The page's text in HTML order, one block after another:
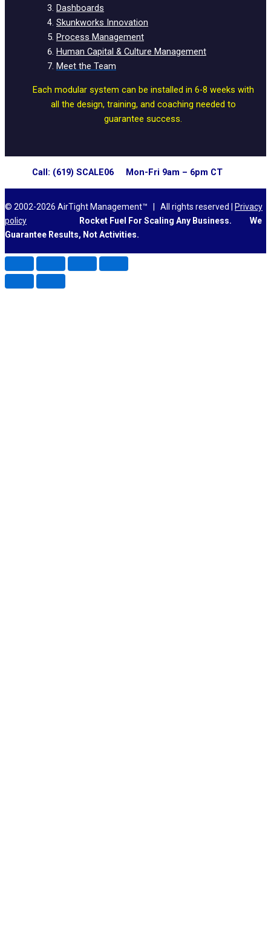
Dashboards
Skunkworks Innovation
Process Management
Human Capital & Culture Management
Meet the Team
Each modular system can be installed in 6-8 weeks with
all the design, training, and coaching needed to
guarantee success.
Call: (619) SCALE06 Mon-Fri 9am – 6pm CT
© 2002-2026 AirTight Management™ | All rights reserved |
Privacy
policy
Rocket Fuel For Scaling Any Business.
We
Guarantee Results, Not Activities.